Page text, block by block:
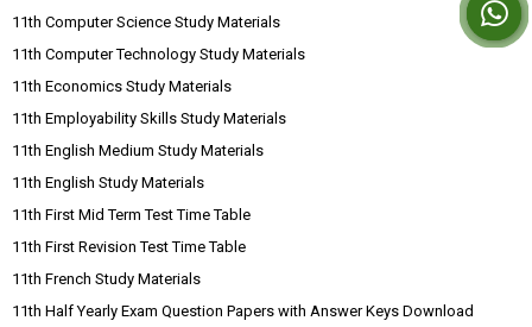
11th Computer Science Study Materials
11th Computer Technology Study Materials
11th Economics Study Materials
11th Employability Skills Study Materials
11th English Medium Study Materials
11th English Study Materials
11th First Mid Term Test Time Table
11th First Revision Test Time Table
11th French Study Materials
11th Half Yearly Exam Question Papers with Answer Keys Download